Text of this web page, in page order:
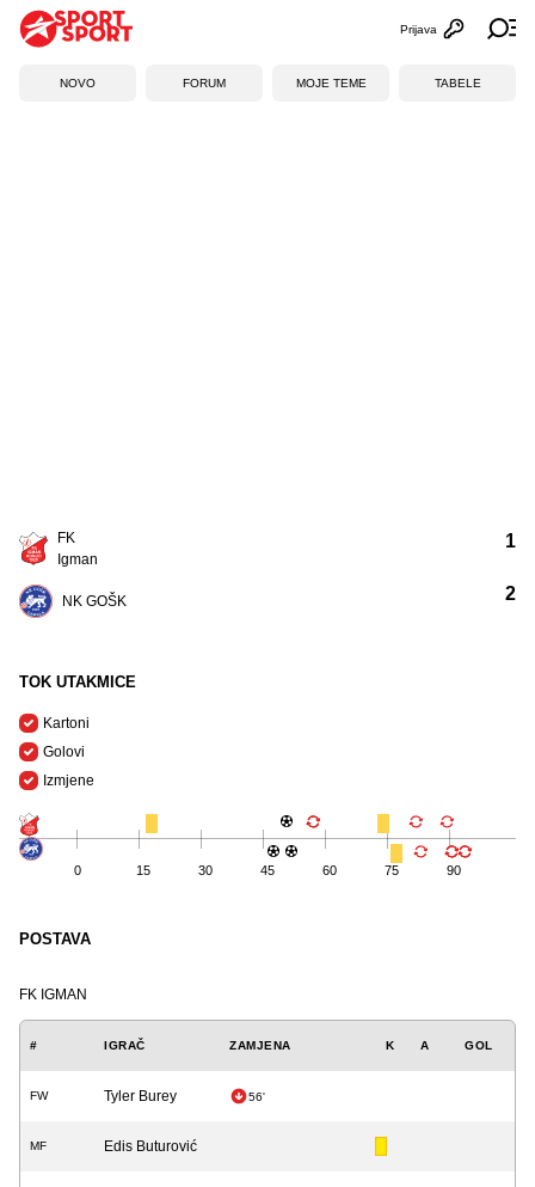
Otvori
Prijava
NOVO FORUM MOJE TEME TABELE
FK
Igman
NK GOŠK
1
2
TOK UTAKMICE
Kartoni
Golovi
Izmjene
0 15 30 45 60 75 90
POSTAVA
FK IGMAN
# IGRAČ ZAMJENA K A GOL
FW Tyler Burey 56'
MF Edis Buturović